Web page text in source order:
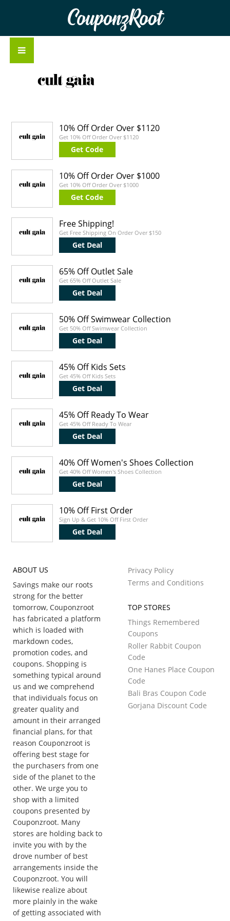
CouponzRoot
10% Off Order Over $1120
Get 10% Off Order Over $1120
Get Code
10% Off Order Over $1000
Get 10% Off Order Over $1000
Get Code
Free Shipping!
Get Free Shipping On Order Over $150
Get Deal
65% Off Outlet Sale
Get 65% Off Outlet Sale
Get Deal
50% Off Swimwear Collection
Get 50% Off Swimwear Collection
Get Deal
45% Off Kids Sets
Get 45% Off Kids Sets
Get Deal
45% Off Ready To Wear
Get 45% Off Ready To Wear
Get Deal
40% Off Women's Shoes Collection
Get 40% Off Women's Shoes Collection
Get Deal
10% Off First Order
Sign Up & Get 10% Off First Order
Get Deal
ABOUT US
Savings make our roots
strong for the better
tomorrow, Couponzroot
has fabricated a platform
which is loaded with
markdown codes,
promotion codes, and
coupons. Shopping is
something typical around
us and we comprehend
that individuals focus on
greater quality and
amount in their arranged
financial plans, for that
reason Couponzroot is
offering best stage for
the purchasers from one
side of the planet to the
other. We urge you to
shop with a limited
coupons presented by
Couponzroot. Many
stores are holding back to
invite you with by the
drove number of best
arrangements inside the
Couponzroot. You will
likewise realize about
more plainly in the wake
of getting associated with
Privacy Policy
Terms and Conditions
TOP STORES
Things Remembered
Coupons
Roller Rabbit Coupon
Code
One Hanes Place Coupon
Code
Bali Bras Coupon Code
Gorjana Discount Code